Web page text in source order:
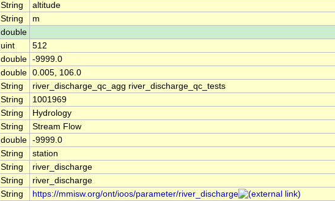
String
altitude
String
m
double
uint
512
double -9999.0
double 0.005, 106.0
String
river_discharge_qc_agg river_discharge_qc_tests
String
1001969
String
Hydrology
String
Stream Flow
double -9999.0
String
station
String
river_discharge
String
river_discharge
String
https://mmisw.org/ont/ioos/parameter/river_discharge